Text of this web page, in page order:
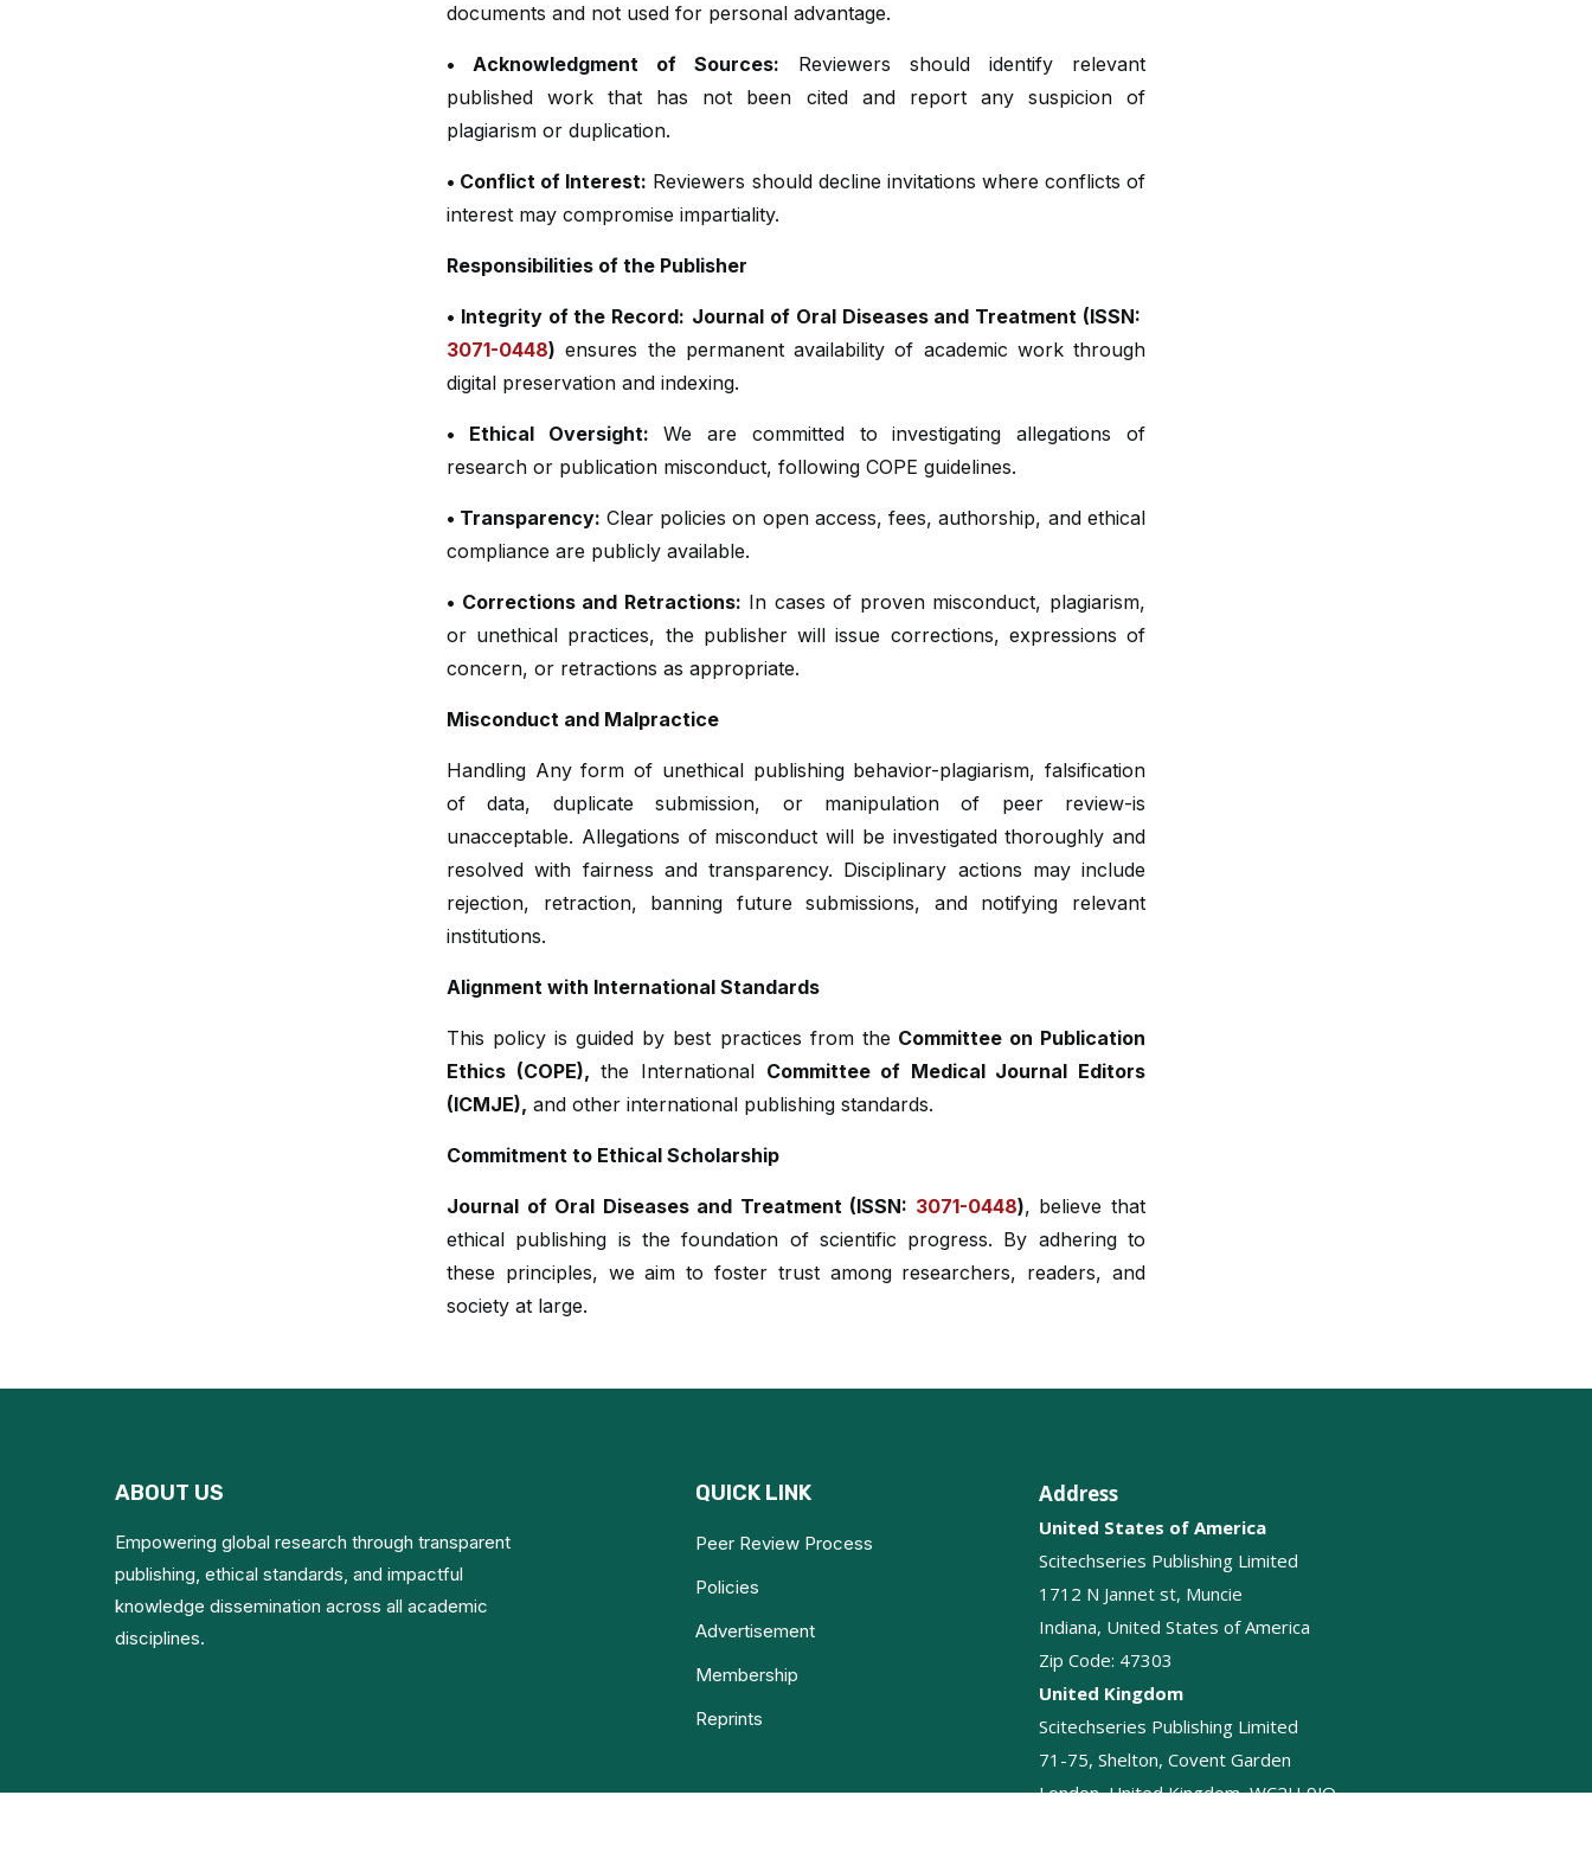
documents and not used for personal advantage.
• Acknowledgment of Sources: Reviewers should identify relevant
published work that has not been cited and report any suspicion of
plagiarism or duplication.
• Conflict of Interest: Reviewers should decline invitations where conflicts of
interest may compromise impartiality.
Responsibilities of the Publisher
• Integrity of the Record: Journal of Oral Diseases and Treatment (ISSN:
3071-0448) ensures the permanent availability of academic work through
digital preservation and indexing.
• Ethical Oversight: We are committed to investigating allegations of
research or publication misconduct, following COPE guidelines.
• Transparency: Clear policies on open access, fees, authorship, and ethical
compliance are publicly available.
• Corrections and Retractions: In cases of proven misconduct, plagiarism,
or unethical practices, the publisher will issue corrections, expressions of
concern, or retractions as appropriate.
Misconduct and Malpractice
Handling Any form of unethical publishing behavior-plagiarism, falsification
of data, duplicate submission, or manipulation of peer review-is
unacceptable. Allegations of misconduct will be investigated thoroughly and
resolved with fairness and transparency. Disciplinary actions may include
rejection, retraction, banning future submissions, and notifying relevant
institutions.
Alignment with International Standards
This policy is guided by best practices from the Committee on Publication
Ethics (COPE), the International Committee of Medical Journal Editors
(ICMJE), and other international publishing standards.
Commitment to Ethical Scholarship
Journal of Oral Diseases and Treatment (ISSN: 3071-0448), believe that
ethical publishing is the foundation of scientific progress. By adhering to
these principles, we aim to foster trust among researchers, readers, and
society at large.
ABOUT US
Empowering global research through transparent
publishing, ethical standards, and impactful
knowledge dissemination across all academic
disciplines.
QUICK LINK
Peer Review Process
Policies
Advertisement
Membership
Reprints
Address
United States of America
Scitechseries Publishing Limited
1712 N Jannet st, Muncie
Indiana, United States of America
Zip Code: 47303
United Kingdom
Scitechseries Publishing Limited
71-75, Shelton, Covent Garden
London, United Kingdom, WC2H 9JQ